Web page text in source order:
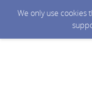
We only use cookies